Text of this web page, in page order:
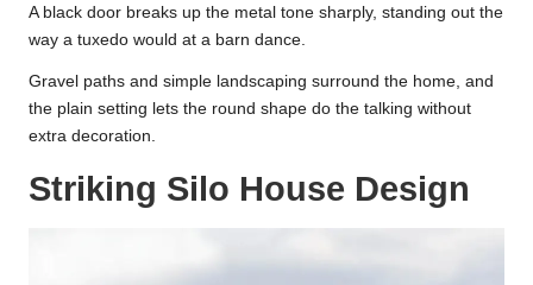
A black door breaks up the metal tone sharply, standing out the
way a tuxedo would at a barn dance.
Gravel paths and simple landscaping surround the home, and
the plain setting lets the round shape do the talking without
extra decoration.
Striking Silo House Design